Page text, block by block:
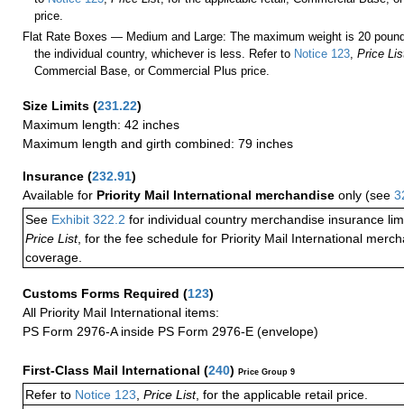
price.
Flat Rate Boxes — Medium and Large: The maximum weight is 20
the individual country, whichever is less. Refer to Notice 123 ,Price
Commercial Base, or Commercial Plus price.
Size Limits (231.22)
Maximum length: 42 inches
Maximum length and girth combined: 79 inches
Insurance (232.91)
Available for Priority Mail International merchandise only (see
See Exhibit 322.2 for individual country merchandise insurance
Price List, for the fee schedule for Priority Mail International
coverage.
Customs Forms Required (123)
All Priority Mail International items:
PS Form 2976-A inside PS Form 2976-E (envelope)
First-Class Mail International (240) Price Group 9
Refer to Notice 123 Price List, for the applicable retail price.